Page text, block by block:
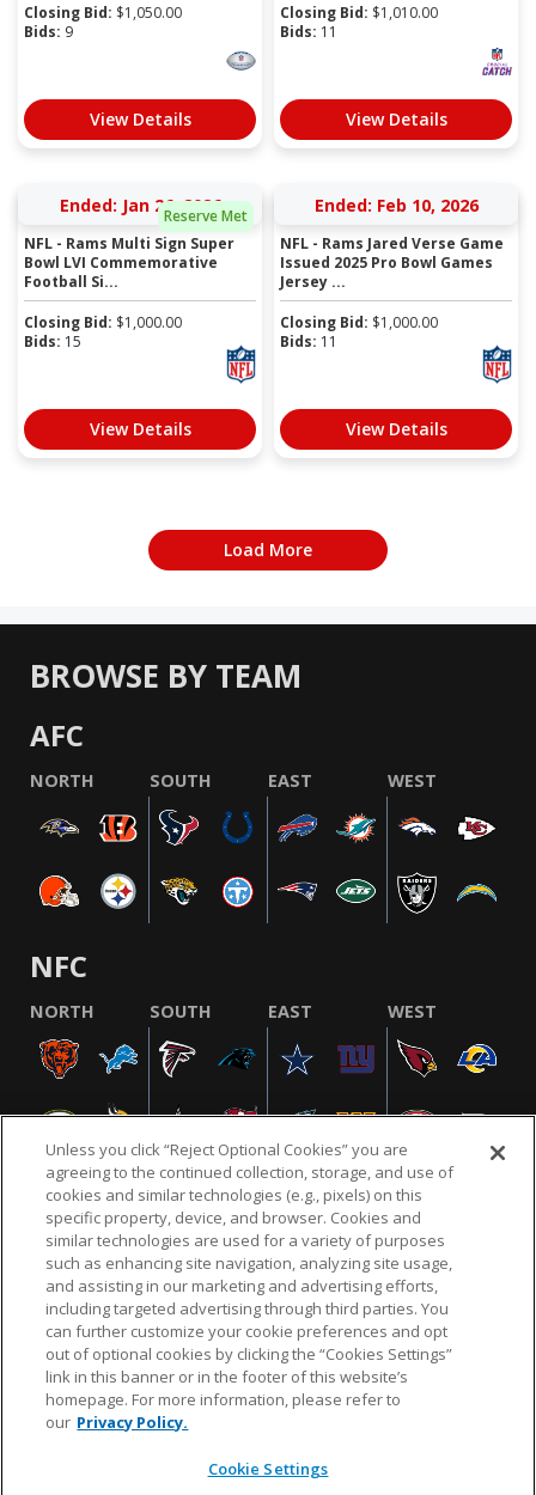
Closing Bid: $1,050.00
Bids: 9
View Details
Closing Bid: $1,010.00
Bids: 11
View Details
Reserve Met
Ended: Jan 26, 2026
NFL - Rams Multi Sign Super
Bowl LVI Commemorative
Football Si...
Closing Bid: $1,000.00
Bids: 15
View Details
Ended: Feb 10, 2026
NFL - Rams Jared Verse Game
Issued 2025 Pro Bowl Games
Jersey ...
Closing Bid: $1,000.00
Bids: 11
View Details
Load More
BROWSE BY TEAM
AFC
NORTH SOUTH EAST WEST
NFC
NORTH SOUTH EAST WEST
NFL.COM FAQ PRIVACY POLICY TERMS & CONDITIONS
CUSTOMER SERVICE YOUR PRIVACY CHOICES COOKIE SETTINGS
AD CHOICES
© 2026 NFL Enterprises LLC. NFL and the NFL shield
design are registered trademarks of the National
Unless you click “Reject Optional Cookies” you are
agreeing to the continued collection, storage, and use of
cookies and similar technologies (e.g., pixels) on this
specific property, device, and browser. Cookies and
similar technologies are used for a variety of purposes
such as enhancing site navigation, analyzing site usage,
and assisting in our marketing and advertising efforts,
including targeted advertising through third parties. You
can further customize your cookie preferences and opt
out of optional cookies by clicking the “Cookies Settings”
link in this banner or in the footer of this website’s
homepage. For more information, please refer to
our Privacy Policy.
Cookie Settings